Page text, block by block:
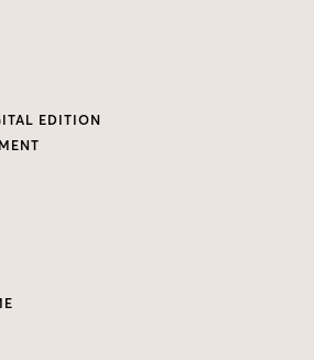
EDITION